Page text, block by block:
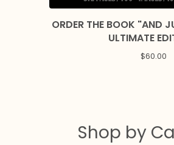
ORDER THE BOOK "AND
ULTIMATE
$60.00
Shop by